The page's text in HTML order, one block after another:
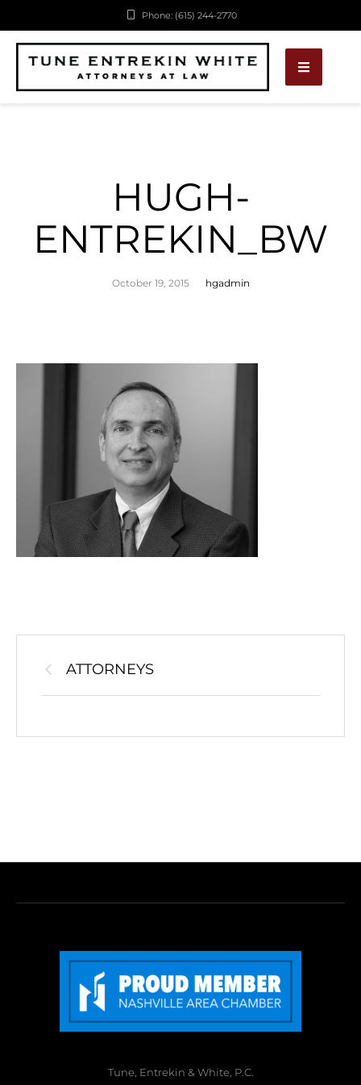
Phone: (615) 244-2770
HUGH-
ENTREKIN_BW
October 19, 2015 hgadmin
ATTORNEYS
Tune, Entrekin & White, P.C.